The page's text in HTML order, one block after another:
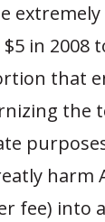
in 2008
that
the
harm
fee) into